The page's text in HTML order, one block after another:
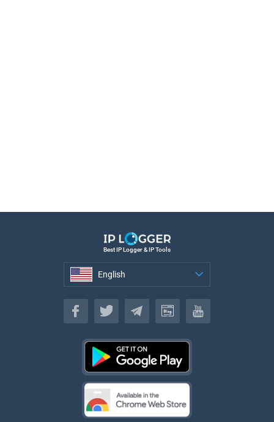
Best IP Logger & IP Tools
English
English